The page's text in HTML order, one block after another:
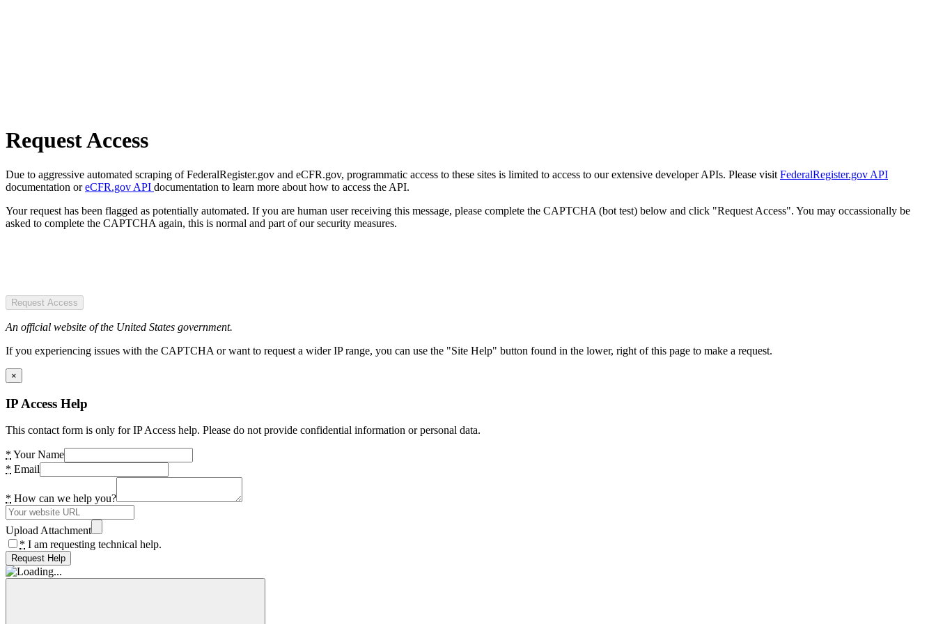
Request Access
Due to aggressive automated scraping of FederalRegister.gov and eCFR.gov, programmatic access to these sites is limited to access to our extensive developer APIs. Please visit FederalRegister.gov API
documentation oreCFR.gov API documentation to learn more about how to access the API.
Your request has been flagged as potentially automated. If you are human user receiving this message, please complete the CAPTCHA (bot test) below and click "Request Access". You may occassionally be
asked to complete the CAPTCHA again, this is normal and part of our security measures.
Request Access
An official website of the United States government.
If you experiencing issues with the CAPTCHA or want to request a wider IP range, you can use the "Site Help" button found in the lower, right of this page to make a request.
×
IP Access Help
This contact form is only for IP Access help. Please do not provide confidential information or personal data.
* Your Name
* Email
* How can we help you?
Upload Attachment
* I am requesting technical help.